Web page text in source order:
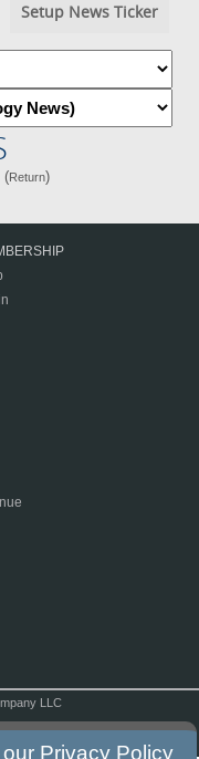
Setup News Ticker
(Return)
LLC
Privacy Policy